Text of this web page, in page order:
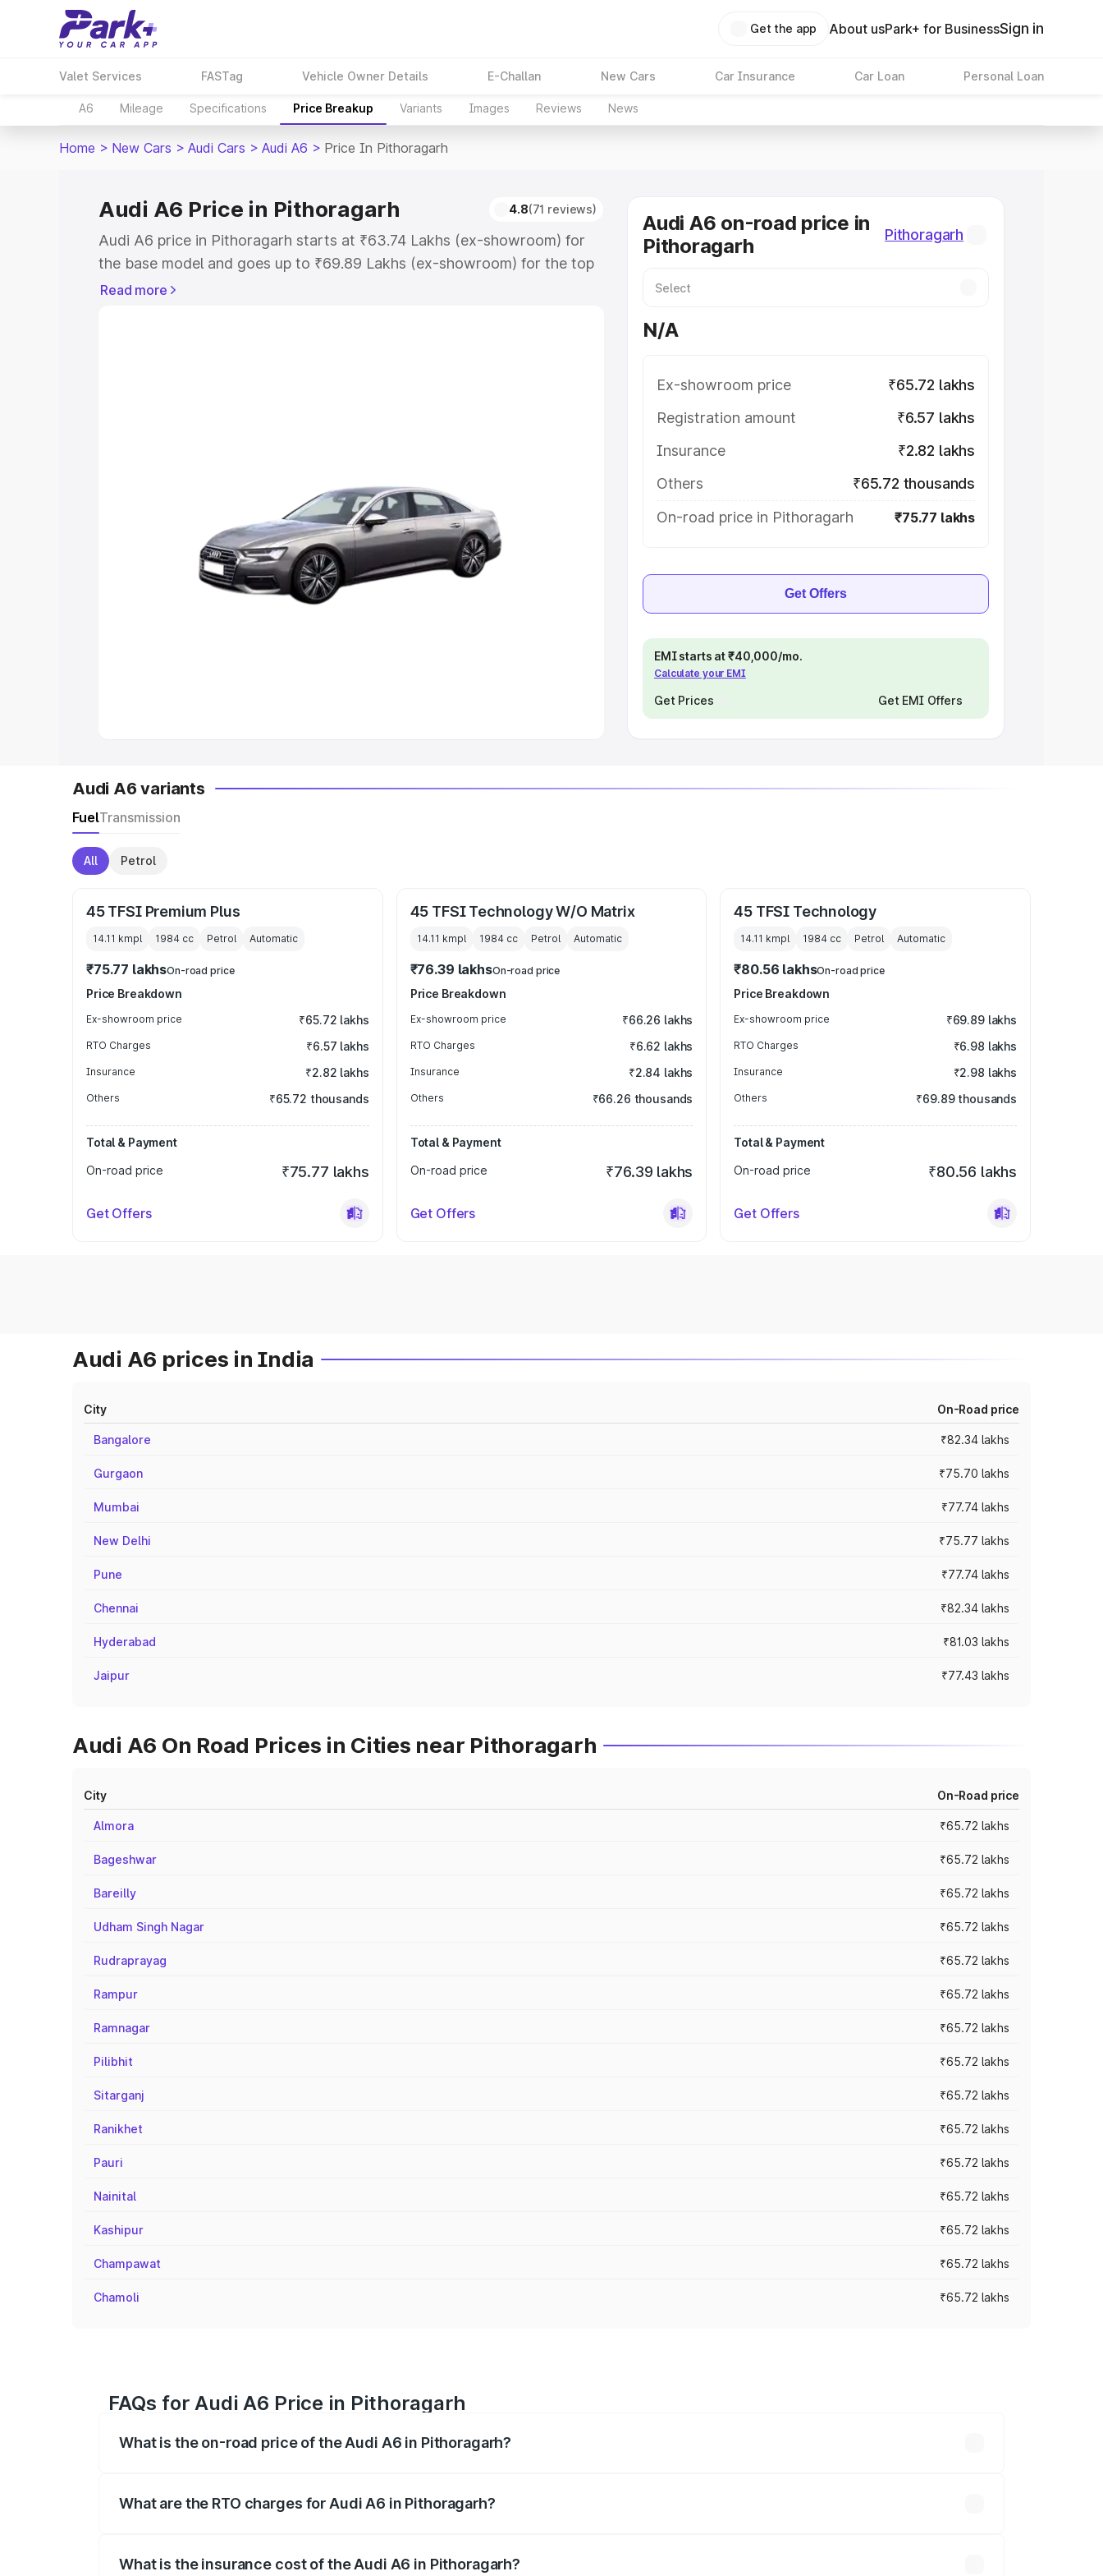
Get the app About usPark+ for BusinessSign in
Valet Services FASTag Vehicle Owner Details E-Challan New Cars Car Insurance Car Loan Personal Loan
A6 Mileage Specifications Price Breakup Variants Images Reviews News
Home > New Cars > Audi Cars > Audi A6 > Price In Pithoragarh
Audi A6 Price in Pithoragarh 4.8(71 reviews)
Audi A6 price in Pithoragarh starts at ₹63.74 Lakhs (ex-showroom) for
the base model and goes up to ₹69.89 Lakhs (ex-showroom) for the top
model. This is Audi A6 on-road price in Pithoragarh which includes RTO
Explore Cars by Seating Capacity
Best 5 Seater Cars|Best 6 Seater Cars Best 7 Seater Cars
Best 9 Seater Cars
Read more
Audi A6 on-road price in
Pithoragarh
Pithoragarh
N/A
Ex-showroom price
₹65.72 lakhs
Registration amount
₹6.57 lakhs
Insurance
₹2.82 lakhs
Others
₹65.72 thousands
On-road price in Pithoragarh
₹75.77 lakhs
Get Offers
EMI starts at ₹40,000/mo.
Calculate your EMI
Get Prices Get EMI Offers
Audi A6 variants
FuelTransmission
All Petrol
45 TFSI Premium Plus
14.11 kmpl 1984 cc Petrol Automatic
₹75.77 lakhsOn-road price
Price Breakdown
Ex-showroom price ₹65.72 lakhs
RTO Charges ₹6.57 lakhs
Insurance ₹2.82 lakhs
Others ₹65.72 thousands
Total & Payment
On-road price
₹75.77 lakhs
Get Offers
45 TFSI Technology W/O Matrix
14.11 kmpl 1984cc Petrol Automatic
₹76.39 lakhsOn-road price
Price Breakdown
Ex-showroom price ₹66.26 lakhs
RTO Charges ₹6.62 lakhs
Insurance ₹2.84 lakhs
Others ₹66.26 thousands
Total & Payment
On-road price
₹76.39 lakhs
Get Offers
45 TFSI Technology
14.11 kmpl 1984 cc Petrol Automatic
₹80.56 lakhsOn-road price
Price Breakdown
Ex-showroom price ₹69.89 lakhs
RTO Charges ₹6.98 lakhs
Insurance ₹2.98 lakhs
Others ₹69.89 thousands
Total & Payment
On-road price
₹80.56 lakhs
Get Offers
Audi A6 prices in India
City On-Road price
Bangalore ₹82.34 lakhs
Gurgaon ₹75.70 lakhs
Mumbai ₹77.74 lakhs
New Delhi ₹75.77 lakhs
Pune ₹77.74 lakhs
Chennai ₹82.34 lakhs
Hyderabad ₹81.03 lakhs
Jaipur ₹77.43 lakhs
Audi A6 On Road Prices in Cities near Pithoragarh
City On-Road price
Almora ₹65.72 lakhs
Bageshwar ₹65.72 lakhs
Bareilly ₹65.72 lakhs
Udham Singh Nagar ₹65.72 lakhs
Rudraprayag ₹65.72 lakhs
Rampur ₹65.72 lakhs
Ramnagar ₹65.72 lakhs
Pilibhit ₹65.72 lakhs
Sitarganj ₹65.72 lakhs
Ranikhet ₹65.72 lakhs
Pauri ₹65.72 lakhs
Nainital ₹65.72 lakhs
Kashipur ₹65.72 lakhs
Champawat ₹65.72 lakhs
Chamoli ₹65.72 lakhs
FAQs for Audi A6 Price in Pithoragarh
What is the on-road price of the Audi A6 in Pithoragarh?
What are the RTO charges for Audi A6 in Pithoragarh?
What is the insurance cost of the Audi A6 in Pithoragarh?